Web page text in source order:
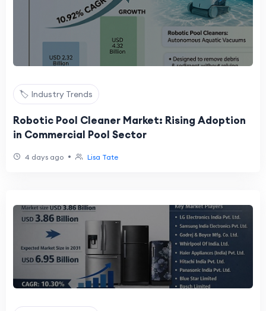
🏷️ Industry Trends
Robotic Pool Cleaner Market: Rising Adoption
in Commercial Pool Sector
4 days ago • Lisa Tate